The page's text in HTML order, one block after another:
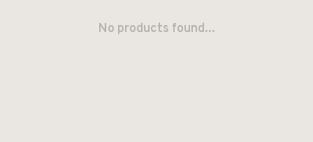
No products found...